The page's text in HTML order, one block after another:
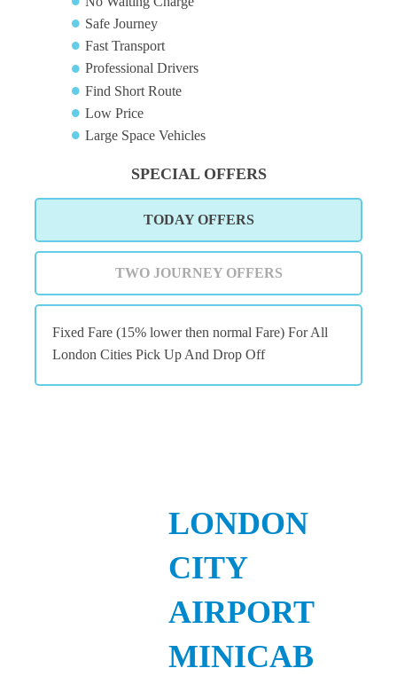
Safe Journey
Fast Transport
Professional Drivers
Find Short Route
Low Price
Large Space Vehicles
SPECIAL OFFERS
TODAY OFFERS
TWO JOURNEY OFFERS
Fixed Fare (15% lower then normal Fare) For All
London Cities Pick Up And Drop Off
LONDON
CITY
AIRPORT
MINICAB